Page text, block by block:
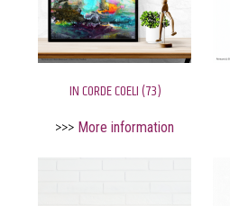
IN CORDE COELI (73)
>>> More information